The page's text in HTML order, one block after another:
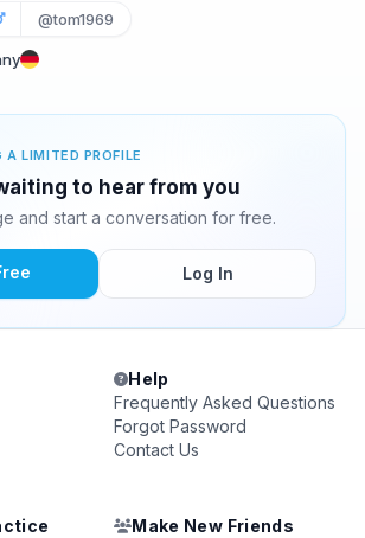
@tom1969
A LIMITED PROFILE
to hear from you
and start a conversation for free.
Log In
Help
Frequently Asked Questions
Forgot Password
Contact Us
Make New Friends